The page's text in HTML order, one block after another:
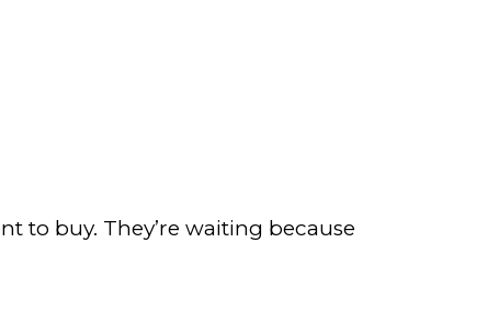
to buy. They’re waiting because